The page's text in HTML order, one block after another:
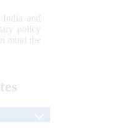
and
policy
mind the